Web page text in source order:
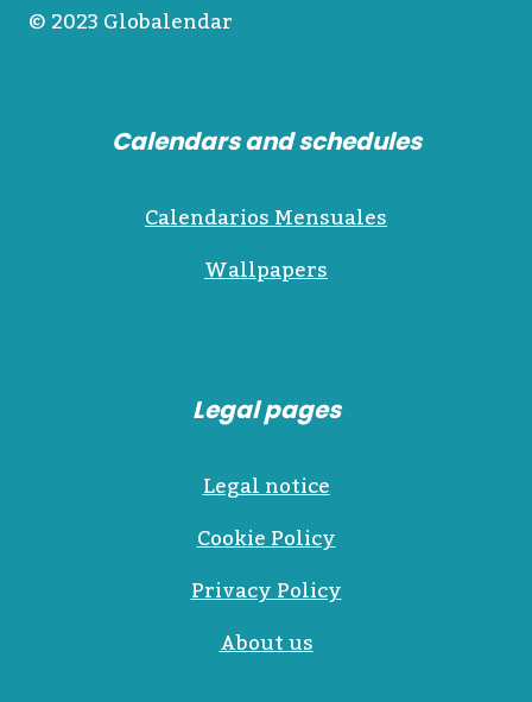
© 2023 Globalendar
Calendars and schedules
Calendarios Mensuales
Wallpapers
Legal pages
Legal notice
Cookie Policy
Privacy Policy
About us